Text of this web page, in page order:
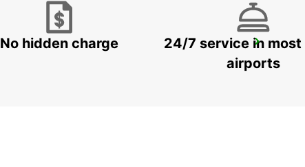
STOCKHOLM BREDDEN
No hidden charge
24/7 service in most
airports